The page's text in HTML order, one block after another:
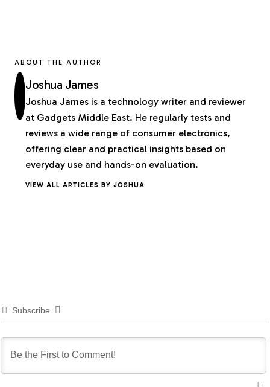
ABOUT THE AUTHOR
Joshua James
Joshua James is a technology writer and reviewer
at Gadgets Middle East. He regularly tests and
reviews a wide range of consumer electronics,
offering clear and practical insights based on
everyday use and hands-on evaluation.
VIEW ALL ARTICLES BY JOSHUA
Subscribe